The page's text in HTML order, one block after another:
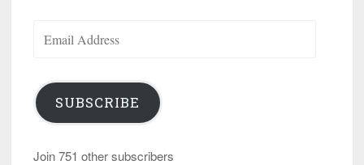
Address
SUBSCRIBE
Join 751 other subscribers